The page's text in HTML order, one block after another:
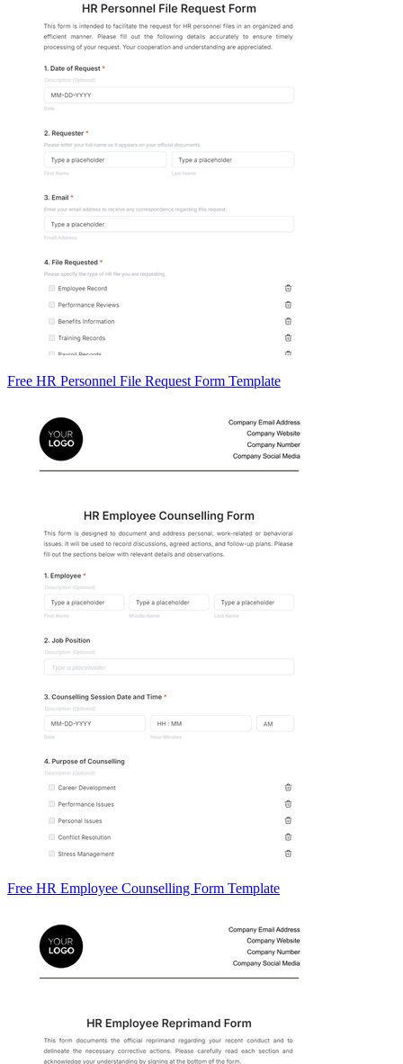
Free HR Personnel File Request Form Template
Free HR Employee Counselling Form Template